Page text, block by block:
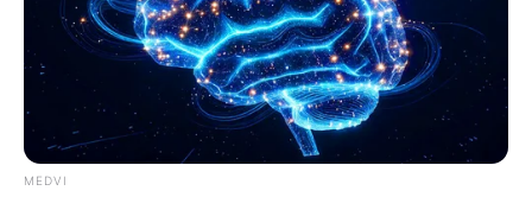
MEDVI